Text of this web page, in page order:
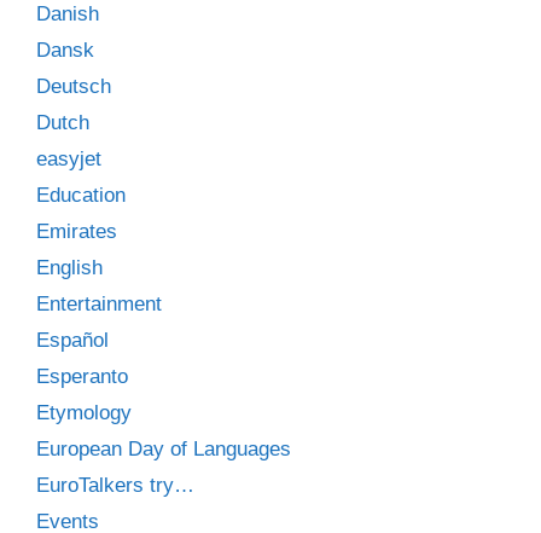
Danish
Dansk
Deutsch
Dutch
easyjet
Education
Emirates
English
Entertainment
Español
Esperanto
Etymology
European Day of Languages
EuroTalkers try…
Events